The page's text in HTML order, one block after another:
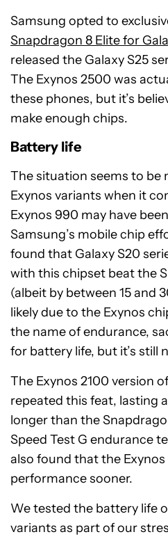
Samsung opted to
Snapdragon 8 Elite for
released the Galaxy S25
The Exynos 2500 was
these phones, but it’s
make enough chips.
Battery life
The situation seems to be
Exynos variants when it
Exynos 990 may have
Samsung’s mobile chip
found that Galaxy S20
with this chipset beat the
(albeit by between 15 and
likely due to the Exynos
the name of endurance,
for battery life, but it’s still
The Exynos 2100 version
repeated this feat, lasting
longer than the
Speed Test G endurance
also found that the
performance sooner.
We tested the battery life
variants as part of our